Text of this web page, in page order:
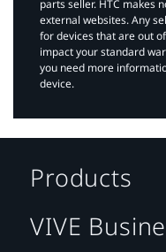
parts seller. HTC makes
external websites. Any
for devices that are out
impact your standard
you need more
device.
Products
VIVE